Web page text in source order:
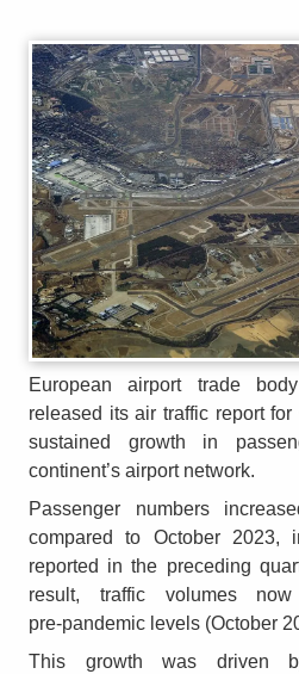
European airport trade
released its air traffic report
sustained growth in
continent’s airport network.
Passenger numbers
compared to October 2023,
reported in the preceding
result, traffic volumes
pre‑pandemic levels (October
This growth was driven